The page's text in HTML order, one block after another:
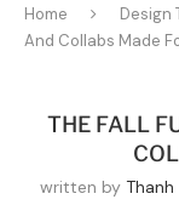
Home Design
And Collabs Made
THE FALL
written by Thanh